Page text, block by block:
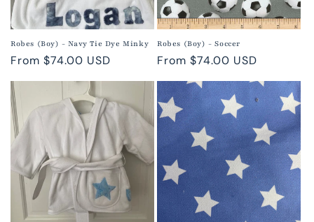
Robes (Boy) - Navy Tie Dye Minky
Regular
From $74.00 USD
Robes (Boy) - Soccer
Regular
From $74.00 USD